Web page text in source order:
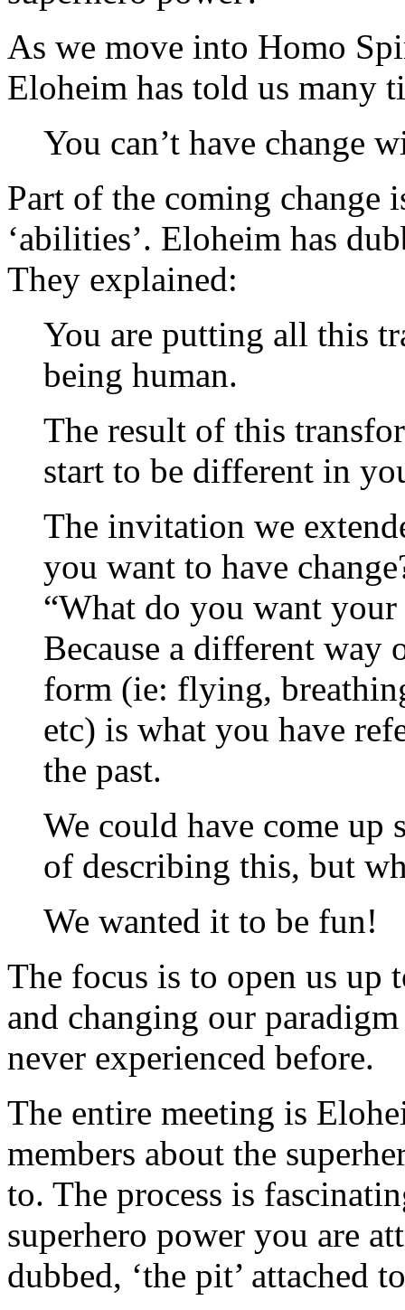
As we move into Homo
Eloheim has told us many
You can’t have change
Part of the coming change
‘abilities’. Eloheim has
They explained:
You are putting all this
being human.
The result of this
start to be different in
The invitation we
you want to have
“What do you want your
Because a different way
form (ie: flying,
etc) is what you have
the past.
We could have come up
of describing this, but
We wanted it to be fun!
The focus is to open us up
and changing our
never experienced before.
The entire meeting is
members about the
to. The process is
superhero power you are
dubbed, ‘the pit’ attached